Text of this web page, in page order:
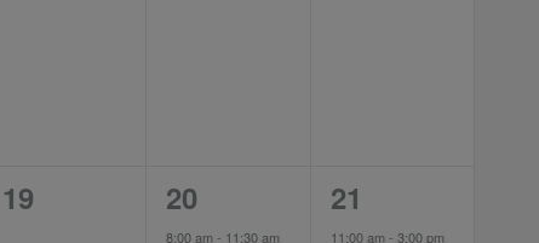
0
19
1
20
8:00 am- 11:30 am
1
21
11:00 am- 3:00 pm